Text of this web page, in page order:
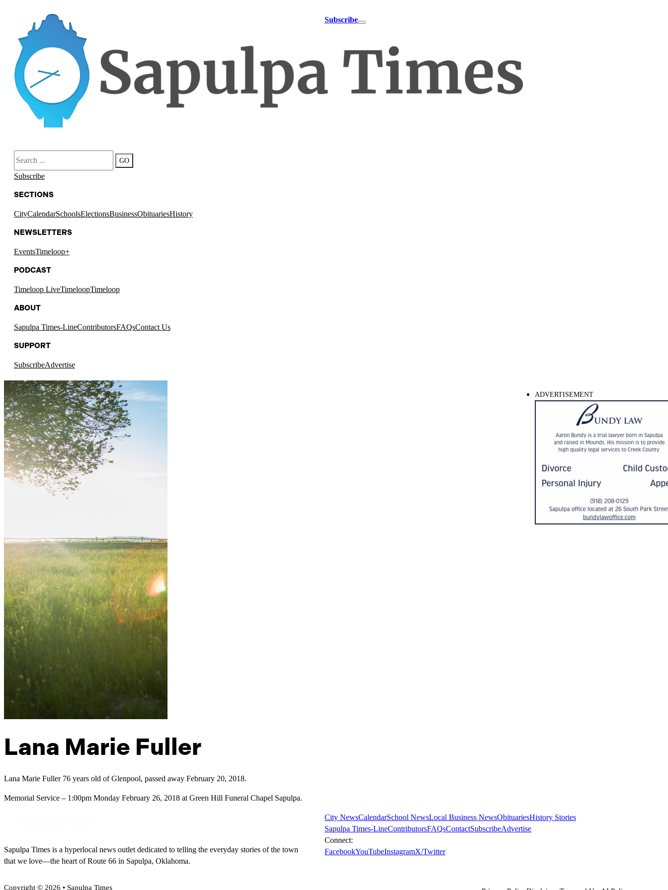
Subscribe
Search
GO
Subscribe
SECTIONS
CityCalendarSchoolsElectionsBusinessObituariesHistory
NEWSLETTERS
EventsTimeloop+
PODCAST
Timeloop LiveTimeloopTimeloop
ABOUT
Sapulpa Times-LineContributorsFAQsContact Us
SUPPORT
SubscribeAdvertise
Lana Marie Fuller
Lana Marie Fuller 76 years old of Glenpool, passed away February 20, 2018.
Memorial Service – 1:00pm Monday February 26, 2018 at Green Hill Funeral Chapel Sapulpa.
ADVERTISEMENT
Sapulpa Times is a hyperlocal news outlet dedicated to telling the everyday stories of the town
that we love—the heart of Route 66 in Sapulpa, Oklahoma.
City NewsCalendarSchool NewsLocal Business NewsObituariesHistory Stories
Sapulpa Times-LineContributorsFAQsContactSubscribeAdvertise
Connect:
FacebookYouTubeInstagramX/Twitter
Copyright © 2026 • Sapulpa Times